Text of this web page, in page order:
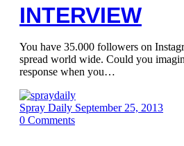
INTERVIEW
You have 35.000 followers on
spread world wide. Could you
response when you…
Spray Daily September 25, 2013
0 Comments